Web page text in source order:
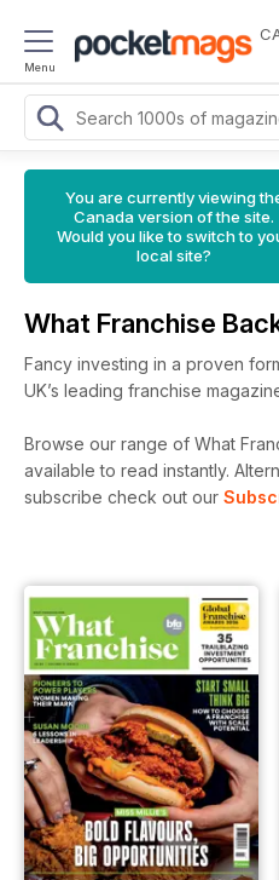
Menu
You are currently viewing
Canada version of the site.
Would you like to switch to
local site?
What Franchise
Fancy investing in a proven
UK’s leading franchise
Browse our range of What
available to read instantly.
subscribe check out our